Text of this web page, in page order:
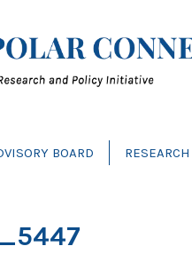
BOARD RESEARCH